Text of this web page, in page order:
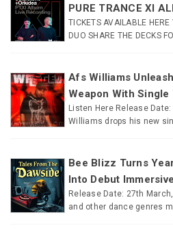
PURE TRANCE XI
TICKETS AVAILABLE HERE
DUO SHARE THE DECKS
Afs Williams
Weapon With Single
Listen Here Release
Williams drops his new
Bee Blizz Turns
Into Debut
Release Date: 27th
and other dance genres